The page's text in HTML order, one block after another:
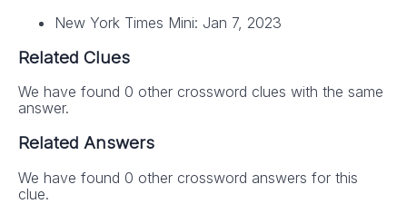
New York Times Mini: Jan 7, 2023
Related Clues
We have found 0 other crossword clues with the same
answer.
Related Answers
We have found 0 other crossword answers for this
clue.